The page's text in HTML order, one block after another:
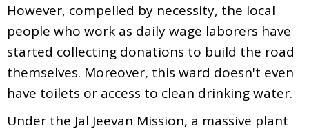
However, compelled by necessity, the local
people who work as daily wage laborers have
started collecting donations to build the road
themselves. Moreover, this ward doesn't even
have toilets or access to clean drinking water.
Under the Jal Jeevan Mission, a massive plant